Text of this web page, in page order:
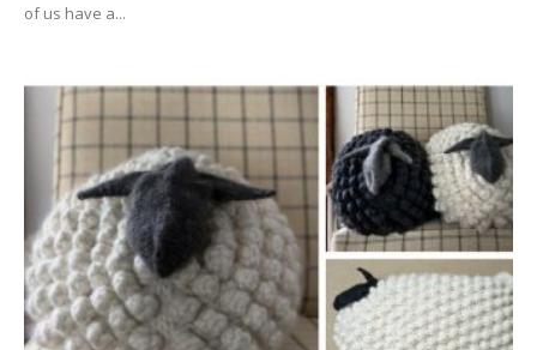
of us have a...